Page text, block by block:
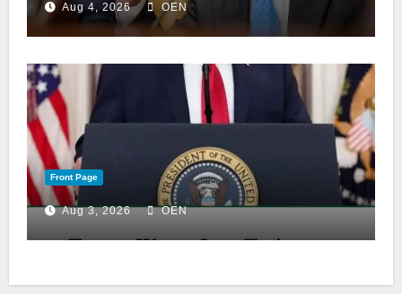
Aug 4, 2026 OEN
Front Page
Aug 3, 2026 OEN